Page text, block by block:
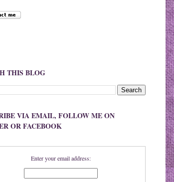
THIS BLOG
VIA EMAIL, FOLLOW ME ON
OR FACEBOOK
Enter your email address: